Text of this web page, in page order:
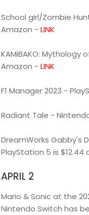
School girl/Zombie
Amazon - LINK
KAMiBAKO: Mythology
Amazon - LINK
F1 Manager 2023 -
Radiant Tale -
DreamWorks Gabby's
PlayStation 5 is $12.44
APRIL 2
Mario & Sonic at the
Nintendo Switch has